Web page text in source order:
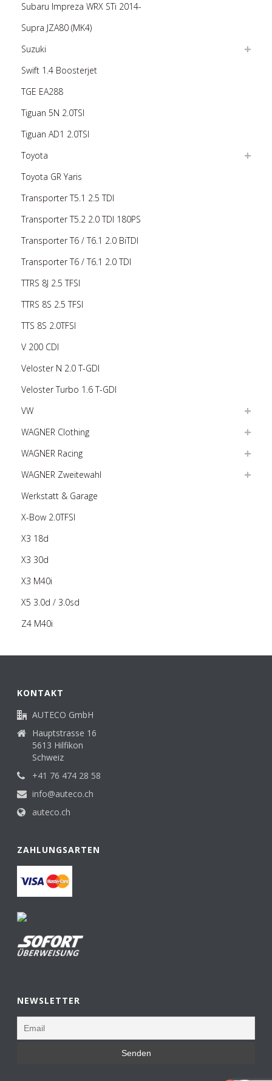
Subaru Impreza WRX STi 2014-
Supra JZA80 (MK4)
Suzuki
Swift 1.4 Boosterjet
TGE EA288
Tiguan 5N 2.0TSI
Tiguan AD1 2.0TSI
Toyota
Toyota GR Yaris
Transporter T5.1 2.5 TDI
Transporter T5.2 2.0 TDI 180PS
Transporter T6 / T6.1 2.0 BiTDI
Transporter T6 / T6.1 2.0 TDI
TTRS 8J 2.5 TFSI
TTRS 8S 2.5 TFSI
TTS 8S 2.0TFSI
V 200 CDI
Veloster N 2.0 T-GDI
Veloster Turbo 1.6 T-GDI
VW
WAGNER Clothing
WAGNER Racing
WAGNER Zweitewahl
Werkstatt & Garage
X-Bow 2.0TFSI
X3 18d
X3 30d
X3 M40i
X5 3.0d / 3.0sd
Z4 M40i
KONTAKT
AUTECO GmbH
Hauptstrasse 16
5613 Hilfikon
Schweiz
+41 76 474 28 58
info@auteco.ch
auteco.ch
ZAHLUNGSARTEN
NEWSLETTER